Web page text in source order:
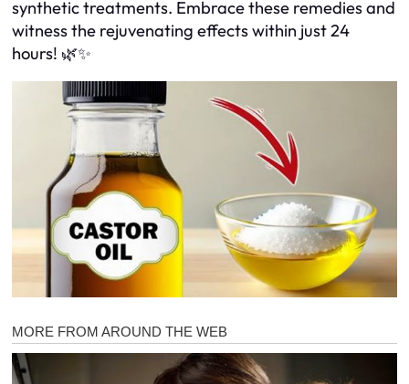
synthetic treatments. Embrace these remedies and
witness the rejuvenating effects within just 24
hours! 🌿✨